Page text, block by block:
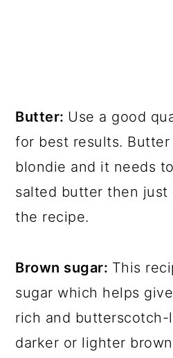
Butter: Use a good
for best results.
blondie and it needs
salted butter then just
the recipe.
Brown sugar: This
sugar which helps
rich and butterscotch-
darker or lighter